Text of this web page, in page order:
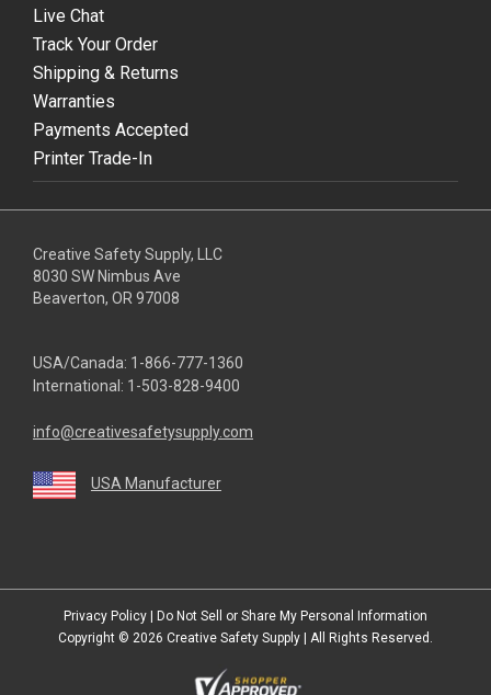
Live Chat
Track Your Order
Shipping & Returns
Warranties
Payments Accepted
Printer Trade-In
Creative Safety Supply, LLC
8030 SW Nimbus Ave
Beaverton, OR 97008
USA/Canada: 1-866-777-1360
International: 1-503-828-9400
info@creativesafetysupply.com
USA Manufacturer
Privacy Policy
Do Not Sell or Share My Personal Information
Copyright © 2026 Creative Safety Supply | All Rights Reserved.